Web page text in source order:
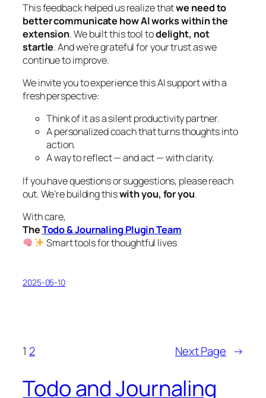
This feedback helped us realize thatwe need to
better communicate how AI works within the
extension. We built this tool todelight, not
startle. And we’re grateful for your trust as we
continue to improve.
We invite you to experience this AI support with a
fresh perspective:
Think of it as a silent productivity partner.
A personalized coach that turns thoughts into
action.
A way to reflect — and act — with clarity.
If you have questions or suggestions, please reach
out. We’re building thiswith you, for you.
With care,
TheTodo & Journaling Plugin Team
Smart tools for thoughtful lives
2025-05-10
1 2 Next Page →
Todo and Journaling